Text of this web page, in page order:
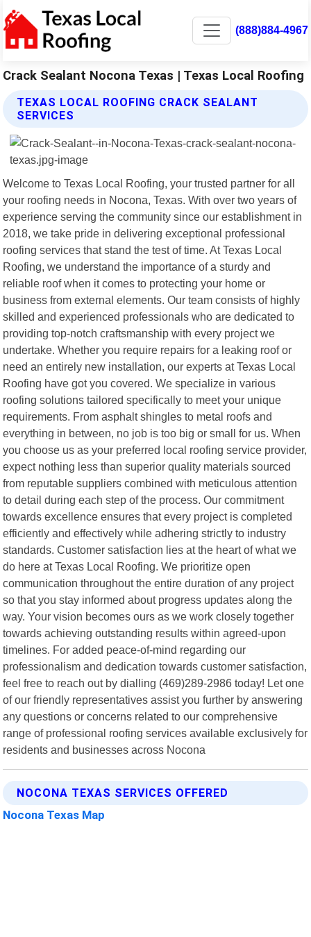
(888)884-4967
Crack Sealant Nocona Texas | Texas Local Roofing
TEXAS LOCAL ROOFING CRACK SEALANT
SERVICES
Welcome to Texas Local Roofing, your trusted partner for all
your roofing needs in Nocona, Texas. With over two years of
experience serving the community since our establishment in
2018, we take pride in delivering exceptional professional
roofing services that stand the test of time. At Texas Local
Roofing, we understand the importance of a sturdy and
reliable roof when it comes to protecting your home or
business from external elements. Our team consists of highly
skilled and experienced professionals who are dedicated to
providing top-notch craftsmanship with every project we
undertake. Whether you require repairs for a leaking roof or
need an entirely new installation, our experts at Texas Local
Roofing have got you covered. We specialize in various
roofing solutions tailored specifically to meet your unique
requirements. From asphalt shingles to metal roofs and
everything in between, no job is too big or small for us. When
you choose us as your preferred local roofing service provider,
expect nothing less than superior quality materials sourced
from reputable suppliers combined with meticulous attention
to detail during each step of the process. Our commitment
towards excellence ensures that every project is completed
efficiently and effectively while adhering strictly to industry
standards. Customer satisfaction lies at the heart of what we
do here at Texas Local Roofing. We prioritize open
communication throughout the entire duration of any project
so that you stay informed about progress updates along the
way. Your vision becomes ours as we work closely together
towards achieving outstanding results within agreed-upon
timelines. For added peace-of-mind regarding our
professionalism and dedication towards customer satisfaction,
feel free to reach out by dialling (469)289-2986 today! Let one
of our friendly representatives assist you further by answering
any questions or concerns related to our comprehensive
range of professional roofing services available exclusively for
residents and businesses across Nocona
NOCONA TEXAS SERVICES OFFERED
Nocona Texas Map